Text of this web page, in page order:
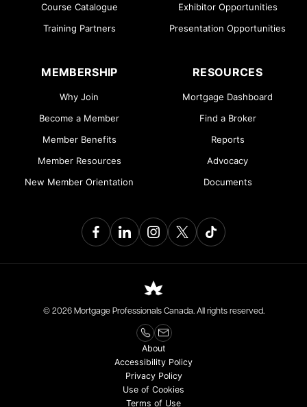
Course Catalogue
Training Partners
Exhibitor Opportunities
Presentation Opportunities
MEMBERSHIP
Why Join
Become a Member
Member Benefits
Member Resources
New Member Orientation
RESOURCES
Mortgage Dashboard
Find a Broker
Reports
Advocacy
Documents
© 2026 Mortgage Professionals Canada. All rights reserved.
About
Accessibility Policy
Privacy Policy
Use of Cookies
Terms of Use